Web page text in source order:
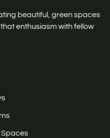
beautiful, green spaces
enthusiasm with fellow
Spaces